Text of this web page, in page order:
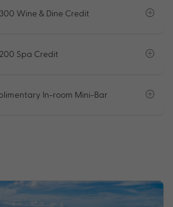
Wine & Dine Credit
Spa Credit
In-room Mini-Bar